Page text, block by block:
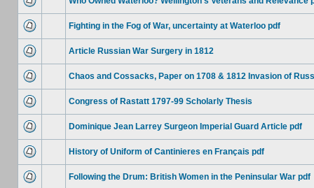
Fighting in the Fog of War, uncertainty at Waterloo pdf
Article Russian War Surgery in 1812
Chaos and Cossacks, Paper on 1708 & 1812 Invasion of
Congress of Rastatt 1797-99 Scholarly Thesis
Dominique Jean Larrey Surgeon Imperial Guard Article pdf
History of Uniform of Cantinieres en Français pdf
Following the Drum: British Women in the Peninsular War pdf